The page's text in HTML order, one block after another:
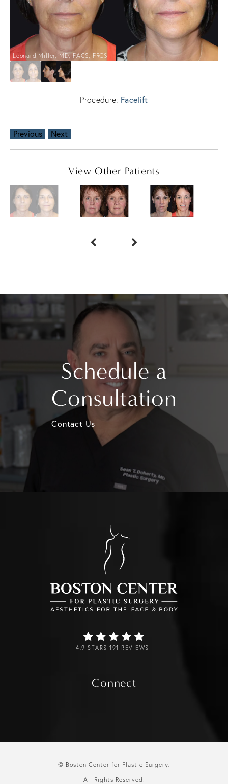
Leonard Miller, MD, FACS, FRCS
Procedure: Facelift
Previous Next
View Other Patients
Schedule a
Consultation
Contact Us
4.9 STARS 191 REVIEWS
Connect
© Boston Center for Plastic Surgery.
All Rights Reserved.